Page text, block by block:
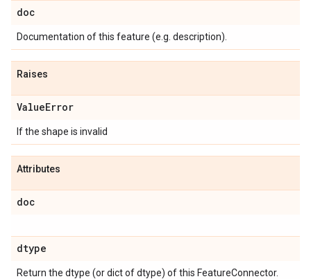
doc
Documentation of this feature (e.g. description).
Raises
ValueError
If the shape is invalid
Attributes
doc
dtype
Return the dtype (or dict of dtype) of this FeatureConnector.